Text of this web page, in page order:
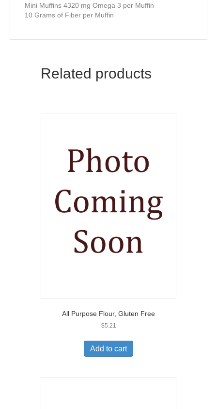
Mini Muffins 4320 mg Omega 3 per Muffin
10 Grams of Fiber per Muffin
Related products
All Purpose Flour, Gluten Free
$5.21
Add to cart